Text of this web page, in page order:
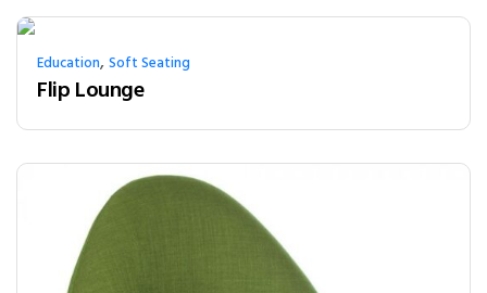
Education,Soft Seating
Flip Lounge